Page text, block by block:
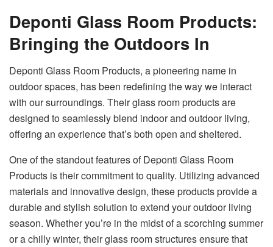
Deponti Glass Room Products:
Bringing the Outdoors In
Deponti Glass Room Products, a pioneering name in
outdoor spaces, has been redefining the way we interact
with our surroundings. Their glass room products are
designed to seamlessly blend indoor and outdoor living,
offering an experience that’s both open and sheltered.
One of the standout features of Deponti Glass Room
Products is their commitment to quality. Utilizing advanced
materials and innovative design, these products provide a
durable and stylish solution to extend your outdoor living
season. Whether you’re in the midst of a scorching summer
or a chilly winter, their glass room structures ensure that